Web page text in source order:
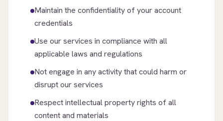
Maintain the confidentiality of your account
credentials
Use our services in compliance with all
applicable laws and regulations
Not engage in any activity that could harm or
disrupt our services
Respect intellectual property rights of all
content and materials